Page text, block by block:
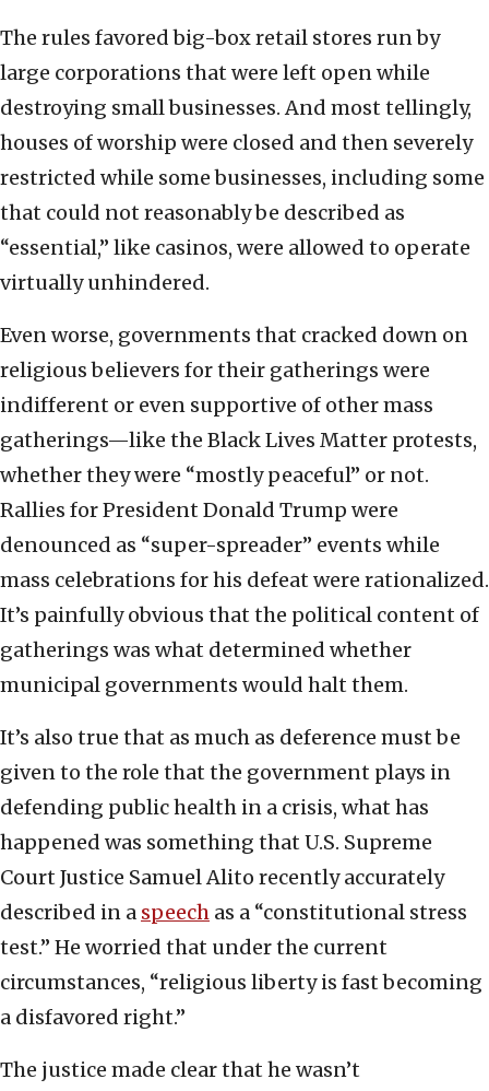
The rules favored big-box retail stores run by
large corporations that were left open while
destroying small businesses. And most tellingly,
houses of worship were closed and then severely
restricted while some businesses, including some
that could not reasonably be described as
“essential,” like casinos, were allowed to operate
virtually unhindered.
Even worse, governments that cracked down on
religious believers for their gatherings were
indifferent or even supportive of other mass
gatherings—like the Black Lives Matter protests,
whether they were “mostly peaceful” or not.
Rallies for President Donald Trump were
denounced as “super-spreader” events while
mass celebrations for his defeat were rationalized.
It’s painfully obvious that the political content of
gatherings was what determined whether
municipal governments would halt them.
It’s also true that as much as deference must be
given to the role that the government plays in
defending public health in a crisis, what has
happened was something that U.S. Supreme
Court Justice Samuel Alito recently accurately
described in a speech as a “constitutional stress
test.” He worried that under the current
circumstances, “religious liberty is fast becoming
a disfavored right.”
The justice made clear that he wasn’t